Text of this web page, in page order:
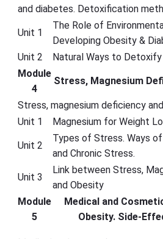
and diabetes. Detoxification
Unit 1
The Role of
Developing Obesity &
Unit 2
Natural Ways to
Module
4
Stress, Magnesium
Stress, magnesium deficiency
Unit 1
Magnesium for Weight
Unit 2
Types of Stress. Ways
and Chronic Stress.
Unit 3
Link between Stress,
and Obesity
Module
5
Medical and
Obesity. Side-